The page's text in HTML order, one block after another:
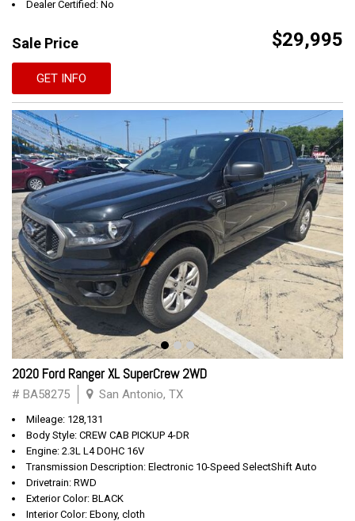
Dealer Certified: No
Sale Price $29,995
GET INFO
2020 Ford Ranger XL SuperCrew 2WD
# BA58275 San Antonio, TX
Mileage: 128,131
Body Style: CREW CAB PICKUP 4-DR
Engine: 2.3L L4 DOHC 16V
Transmission Description: Electronic 10-Speed SelectShift Auto
Drivetrain: RWD
Exterior Color: BLACK
Interior Color: Ebony, cloth